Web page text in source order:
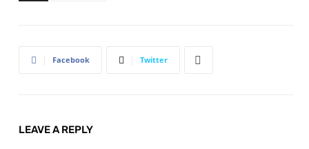
Facebook Twitter
LEAVE A REPLY